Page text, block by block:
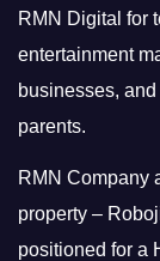
RMN Digital for
entertainment
businesses,
parents.
RMN Company
property –
positioned for a